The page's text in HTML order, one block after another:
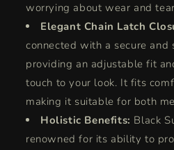
worrying about wear and
Elegant Chain Latch
connected with a secure and
providing an adjustable fit
touch to your look. It fits
making it suitable for both
Holistic Benefits: Black
renowned for its ability to